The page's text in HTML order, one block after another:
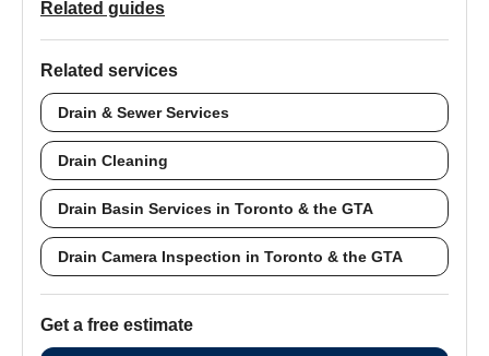
Related guides
Related services
Drain & Sewer Services
Drain Cleaning
Drain Basin Services in Toronto & the GTA
Drain Camera Inspection in Toronto & the GTA
Get a free estimate